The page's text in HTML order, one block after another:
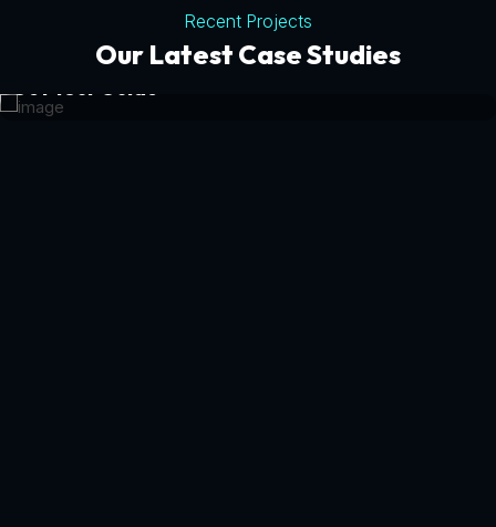
Recent Projects
Our Latest Case Studies
Tourism Platforms
Get Your Guide